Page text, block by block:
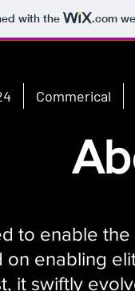
with the .com
Commerical
to enable the
on enabling
it swiftly